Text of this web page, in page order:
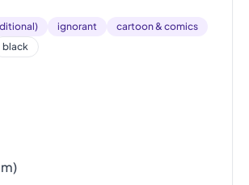
ignorant
cartoon & comics
black